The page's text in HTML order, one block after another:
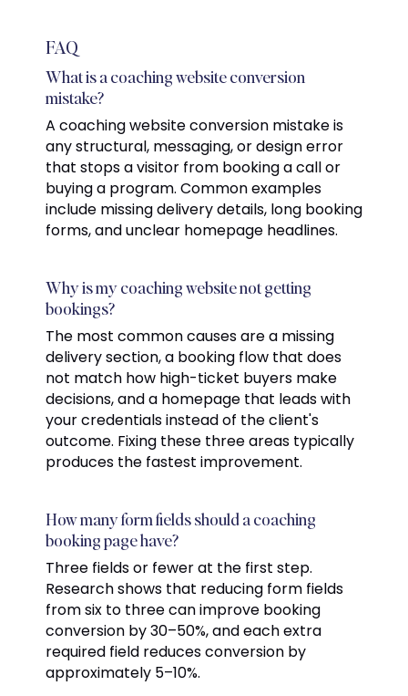
FAQ
What is a coaching website conversion
mistake?
A coaching website conversion mistake is
any structural, messaging, or design error
that stops a visitor from booking a call or
buying a program. Common examples
include missing delivery details, long booking
forms, and unclear homepage headlines.
Why is my coaching website not getting
bookings?
The most common causes are a missing
delivery section, a booking flow that does
not match how high-ticket buyers make
decisions, and a homepage that leads with
your credentials instead of the client's
outcome. Fixing these three areas typically
produces the fastest improvement.
How many form fields should a coaching
booking page have?
Three fields or fewer at the first step.
Research shows that reducing form fields
from six to three can improve booking
conversion by 30–50%, and each extra
required field reduces conversion by
approximately 5–10%.